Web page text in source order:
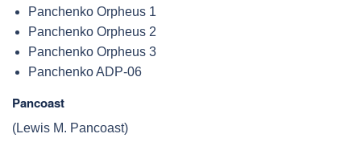
Panchenko Orpheus 1
Panchenko Orpheus 2
Panchenko Orpheus 3
Panchenko ADP-06
Pancoast
(Lewis M. Pancoast)